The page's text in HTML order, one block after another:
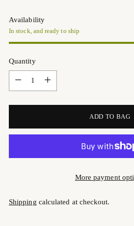
Availability
In stock, and ready to ship
Quantity
ADD TO BAG
More payment
Shipping calculated at checkout.